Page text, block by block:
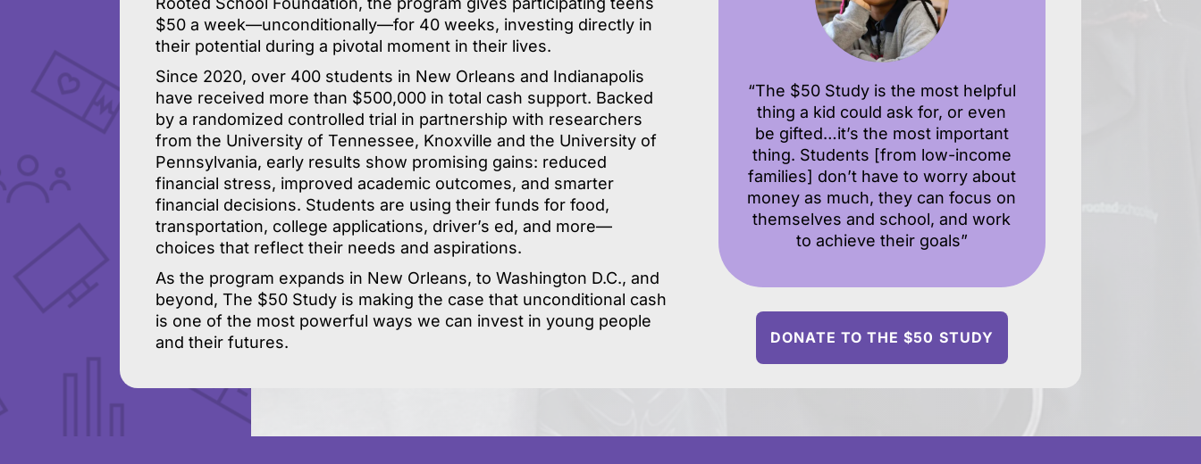
$50 a week—unconditionally—for 40 weeks, investing directly in
their potential during a pivotal moment in their lives.
Since 2020, over 400 students in New Orleans and Indianapolis
have received more than $500,000 in total cash support. Backed
by a randomized controlled trial in partnership with researchers
from the University of Tennessee, Knoxville and the University of
Pennsylvania, early results show promising gains: reduced
financial stress, improved academic outcomes, and smarter
financial decisions. Students are using their funds for food,
transportation, college applications, driver’s ed, and more—
choices that reflect their needs and aspirations.
As the program expands in New Orleans, to Washington D.C., and
beyond, The $50 Study is making the case that unconditional cash
is one of the most powerful ways we can invest in young people
and their futures.
“The $50 Study is the most helpful
thing a kid could ask for, or even
be gifted…it’s the most important
thing. Students [from low-income
families] don’t have to worry about
money as much, they can focus on
themselves and school, and work
to achieve their goals”
DONATE TO THE $50 STUDY